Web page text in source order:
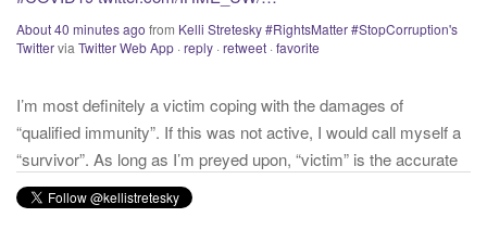
I’m most definitely a victim coping with the damages of
“qualified immunity”. If this was not active, I would call myself a
and appropriate term. This has nothing to do with state of mind
but is a state of facts.twitter.com/donnaima…
YesterdayfromKelli Stretesky #RightsMatter #StopCorruption's Twittervia